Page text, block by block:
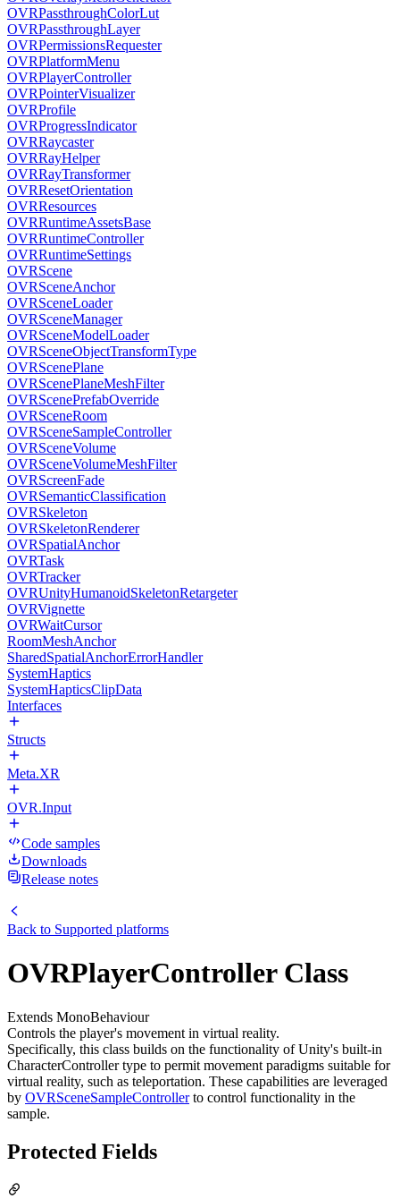
OVRPassthroughColorLut
OVRPassthroughLayer
OVRPermissionsRequester
OVRPlatformMenu
OVRPlayerController
OVRPointerVisualizer
OVRProfile
OVRProgressIndicator
OVRRaycaster
OVRRayHelper
OVRRayTransformer
OVRResetOrientation
OVRResources
OVRRuntimeAssetsBase
OVRRuntimeController
OVRRuntimeSettings
OVRScene
OVRSceneAnchor
OVRSceneLoader
OVRSceneManager
OVRSceneModelLoader
OVRSceneObjectTransformType
OVRScenePlane
OVRScenePlaneMeshFilter
OVRScenePrefabOverride
OVRSceneRoom
OVRSceneSampleController
OVRSceneVolume
OVRSceneVolumeMeshFilter
OVRScreenFade
OVRSemanticClassification
OVRSkeleton
OVRSkeletonRenderer
OVRSpatialAnchor
OVRTask
OVRTracker
OVRUnityHumanoidSkeletonRetargeter
OVRVignette
OVRWaitCursor
RoomMeshAnchor
SharedSpatialAnchorErrorHandler
SystemHaptics
SystemHapticsClipData
Interfaces
Structs
Meta.XR
OVR.Input
Code samples
Downloads
Release notes
Back to Supported platforms
OVRPlayerController Class
Extends MonoBehaviour
Controls the player's movement in virtual reality.
Specifically, this class builds on the functionality of Unity's built-in
CharacterController type to permit movement paradigms suitable for
virtual reality, such as teleportation. These capabilities are leveraged
by OVRSceneSampleControllerto control functionality in the
sample.
Protected Fields